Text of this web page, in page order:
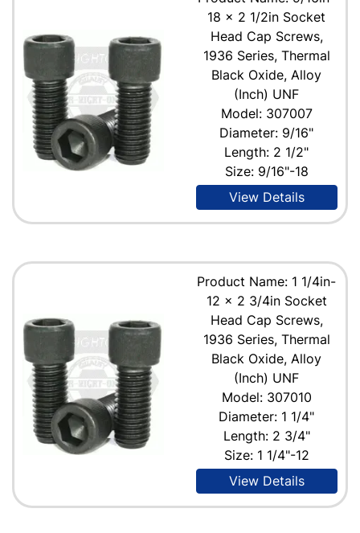
18 x 2 1/2in Socket
Head Cap Screws,
1936 Series, Thermal
Black Oxide, Alloy
(Inch) UNF
Model: 307007
Diameter: 9/16"
Length: 2 1/2"
Size: 9/16"-18
View Details
Product Name: 1 1/4in-
12 x 2 3/4in Socket
Head Cap Screws,
1936 Series, Thermal
Black Oxide, Alloy
(Inch) UNF
Model: 307010
Diameter: 1 1/4"
Length: 2 3/4"
Size: 1 1/4"-12
View Details